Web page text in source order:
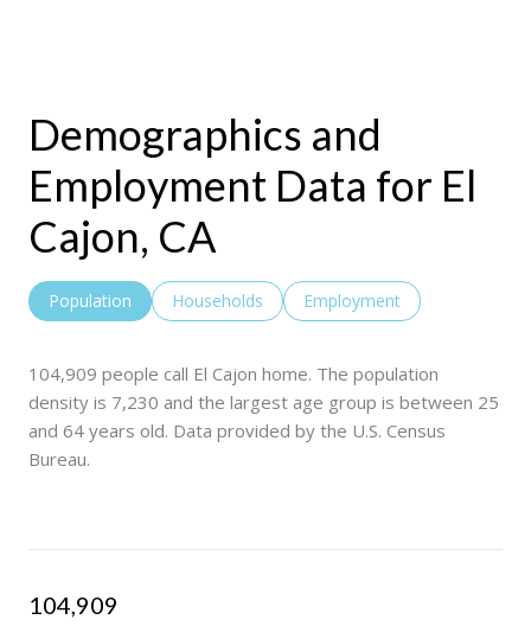
Demographics and
Employment Data for El
Cajon, CA
Population Households Employment
104,909 people call El Cajon home. The population
density is 7,230 and the largest age group is between 25
and 64 years old. Data provided by the U.S. Census
Bureau.
104,909